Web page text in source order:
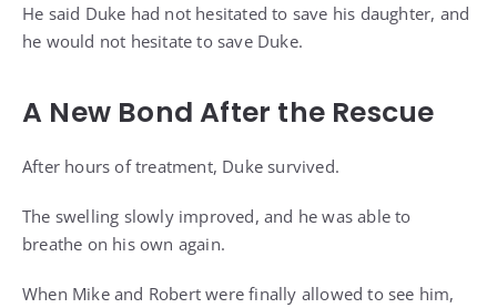
He said Duke had not hesitated to save his daughter, and
he would not hesitate to save Duke.
A New Bond After the Rescue
After hours of treatment, Duke survived.
The swelling slowly improved, and he was able to
breathe on his own again.
When Mike and Robert were finally allowed to see him,